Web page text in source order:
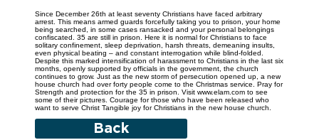
Since December 26th at least seventy Christians have faced arbitrary
arrest. This means armed guards forcefully taking you to prison, your home
being searched, in some cases ransacked and your personal belongings
confiscated. 35 are still in prison. Here it is normal for Christians to face
solitary confinement, sleep deprivation, harsh threats, demeaning insults,
even physical beating – and constant interrogation while blind-folded.
Despite this marked intensification of harassment to Christians in the last six
months, openly supported by officials in the government, the church
continues to grow. Just as the new storm of persecution opened up, a new
house church had over forty people come to the Christmas service. Pray for
Strength and protection for the 35 in prison. Visit www.elam.com to see
some of their pictures. Courage for those who have been released who
want to serve Christ Tangible joy for Christians in the new house church.
Back